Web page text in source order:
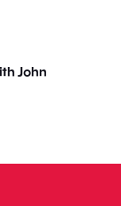
John